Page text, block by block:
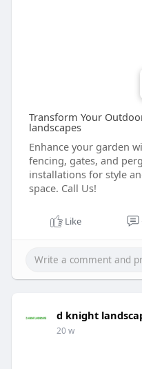
Transform Your
landscapes
Enhance your garden
fencing, gates, and
installations for style
space. Call Us!
Like
d knight
20 w